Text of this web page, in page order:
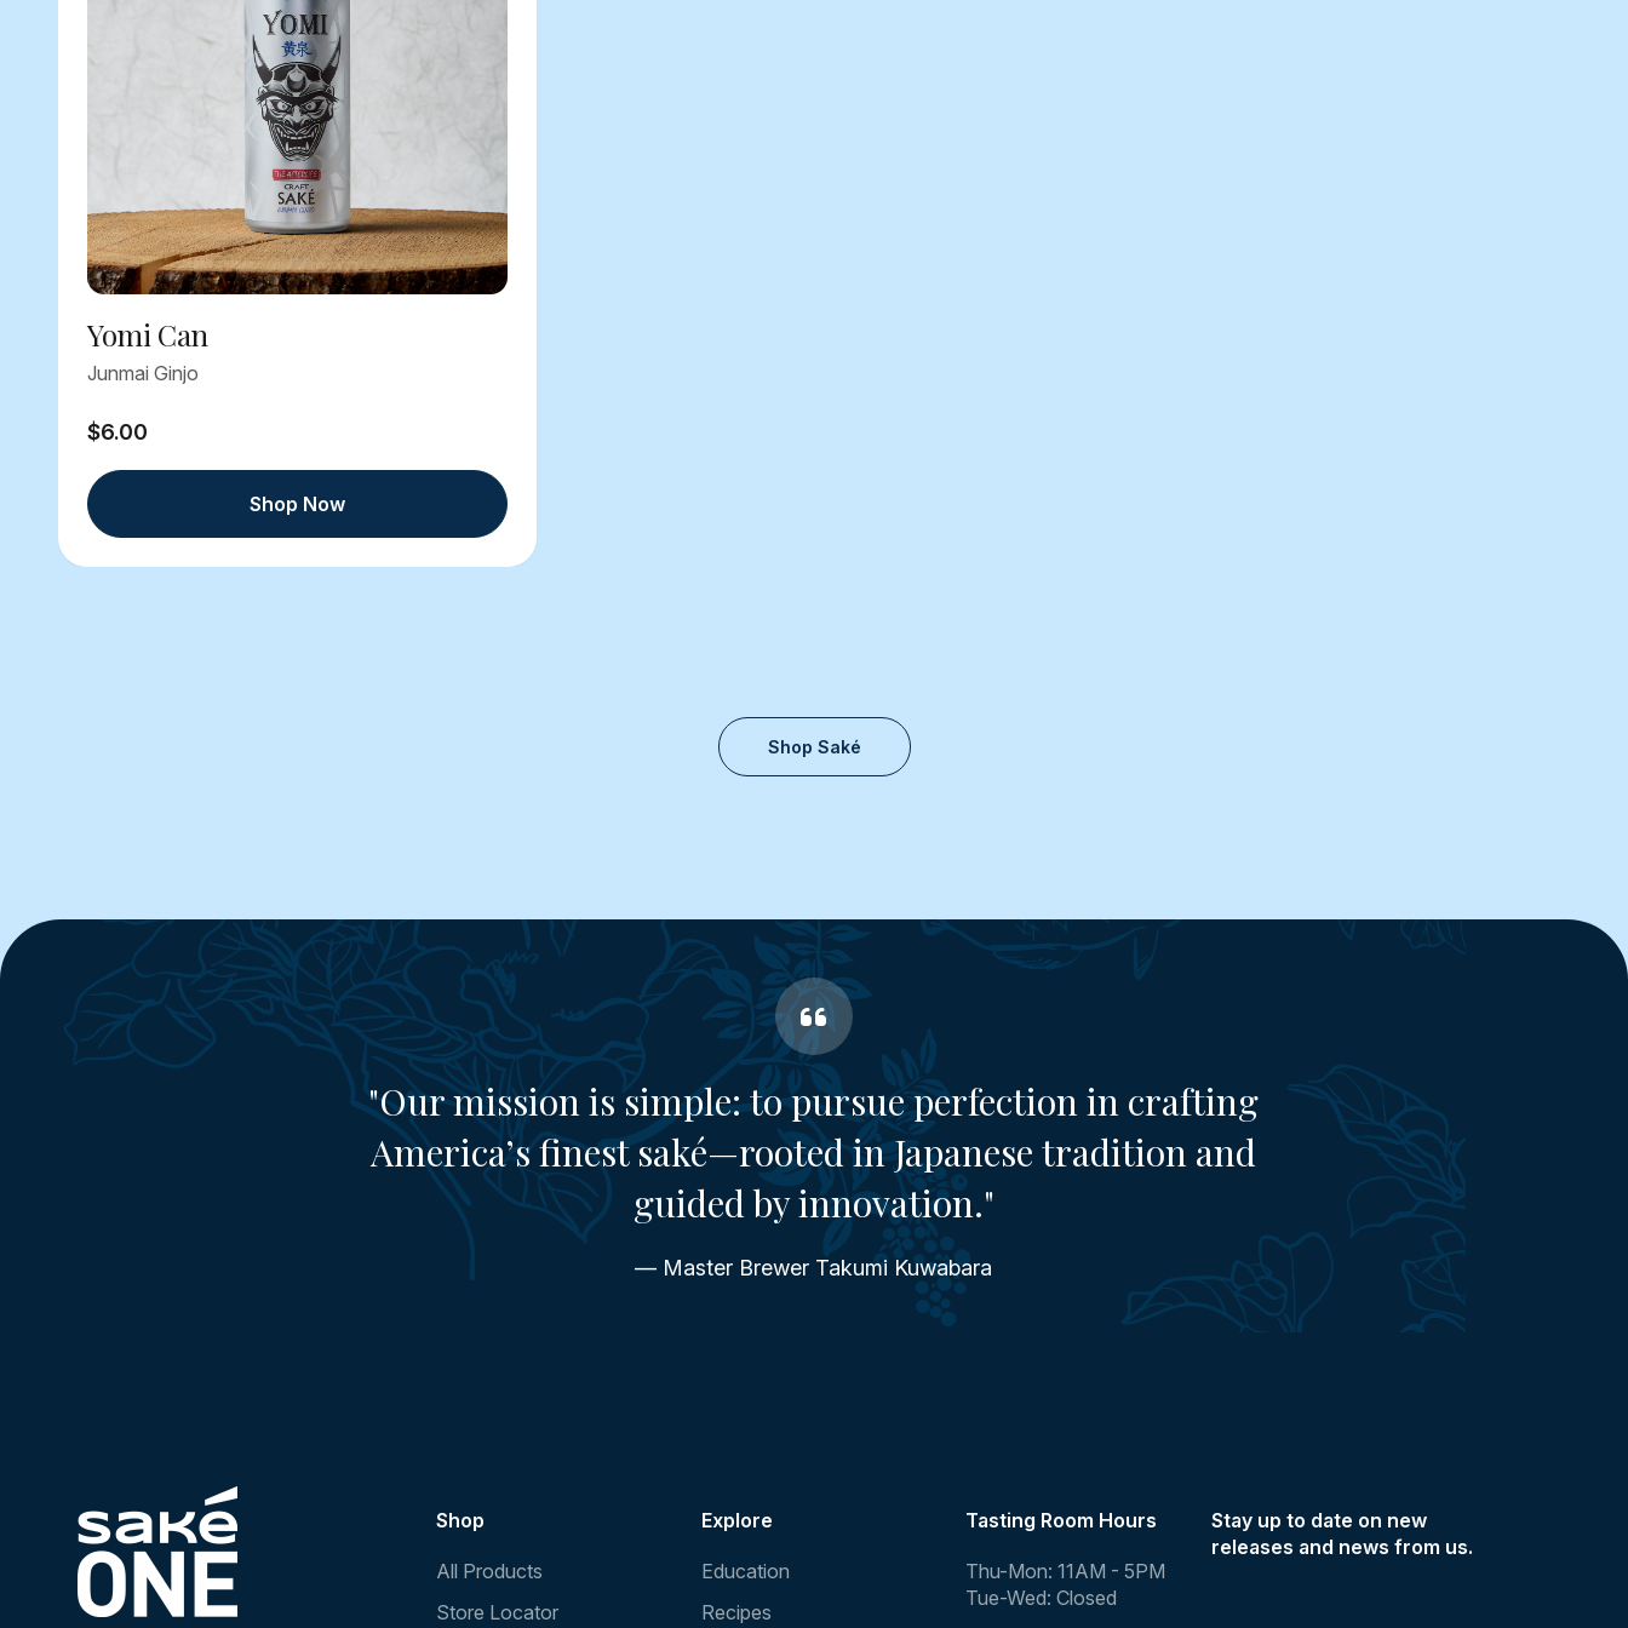
Yomi Can
Junmai Ginjo
$6.00
Shop Now
Shop Saké
"Our mission is simple: to pursue perfection in crafting
America’s finest saké—rooted in Japanese tradition and
guided by innovation."
— Master Brewer Takumi Kuwabara
Shop
All Products
Store Locator
Explore
Education
Recipes
Tasting Room Hours
Thu-Mon: 11AM - 5PM
Tue-Wed: Closed
Stay up to date on new
releases and news from us.